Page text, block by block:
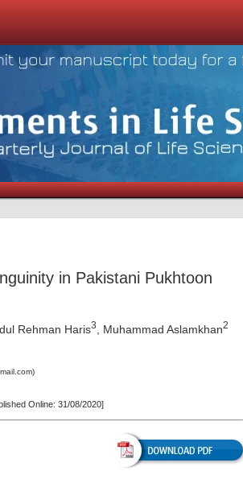
in Pakistani Pukhtoon
Rehman Haris3 , Muhammad Aslamkhan2
)
Online: 31/08/2020]